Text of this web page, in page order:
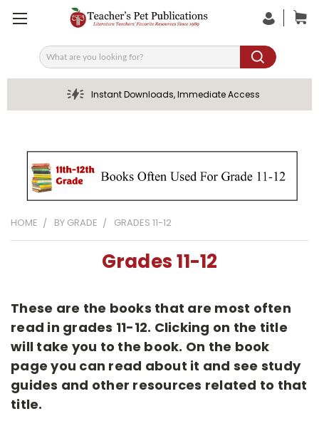
Search
Instant Downloads, Immediate Access
HOME BY GRADE GRADES 11-12
Grades 11-12
These are the books that are most often
read in grades 11-12. Clicking on the title
will take you to the book. On the book
page you can read about it and see study
guides and other resources related to that
title.